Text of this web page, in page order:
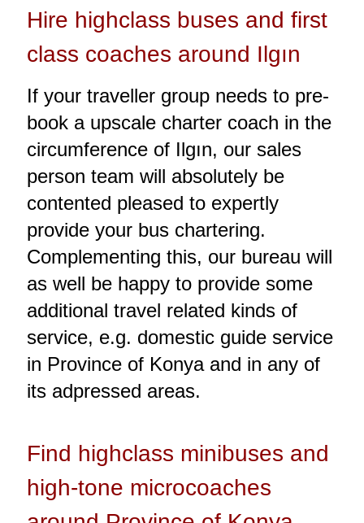
Hire highclass buses and first
class coaches around Ilgın
If your traveller group needs to pre-
book a upscale charter coach in the
circumference of Ilgın, our sales
person team will absolutely be
contented pleased to expertly
provide your bus chartering.
Complementing this, our bureau will
as well be happy to provide some
additional travel related kinds of
service, e.g. domestic guide service
in Province of Konya and in any of
its adpressed areas.
Find highclass minibuses and
high-tone microcoaches